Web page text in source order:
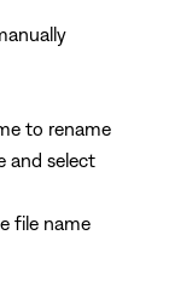
to rename
and select
file name